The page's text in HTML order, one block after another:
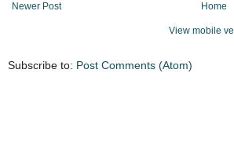
Newer Post Home
View mobile
Subscribe to: Post Comments (Atom)